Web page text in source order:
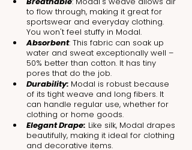
to flow through, making it great for
sportswear and everyday clothing.
You won't feel stuffy in Modal.
Absorbent: This fabric can soak up
water and sweat exceptionally well –
50% better than cotton. It has tiny
pores that do the job.
Durability: Modal is robust because
of its tight weave and long fibers. It
can handle regular use, whether for
clothing or home goods.
Elegant Drape: Like silk, Modal drapes
beautifully, making it ideal for clothing
and decorative items.